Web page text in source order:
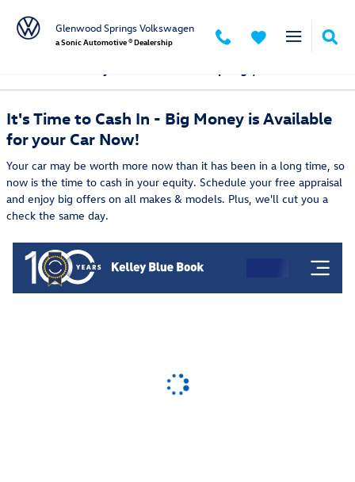
Glenwood Springs Volkswagen
a Sonic Automotive ® Dealership
It's Time to Cash In - Big Money is Available
for your Car Now!
Your car may be worth more now than it has been in a long time, so
now is the time to cash in your equity. Schedule your free appraisal
and enjoy big offers on all makes & models. Plus, we'll cut you a
check the same day.